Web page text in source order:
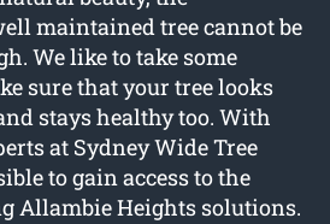
maintained tree cannot be
We like to take some
sure that your tree looks
stays healthy too. With
at Sydney Wide Tree
to gain access to the
Allambie Heights solutions.